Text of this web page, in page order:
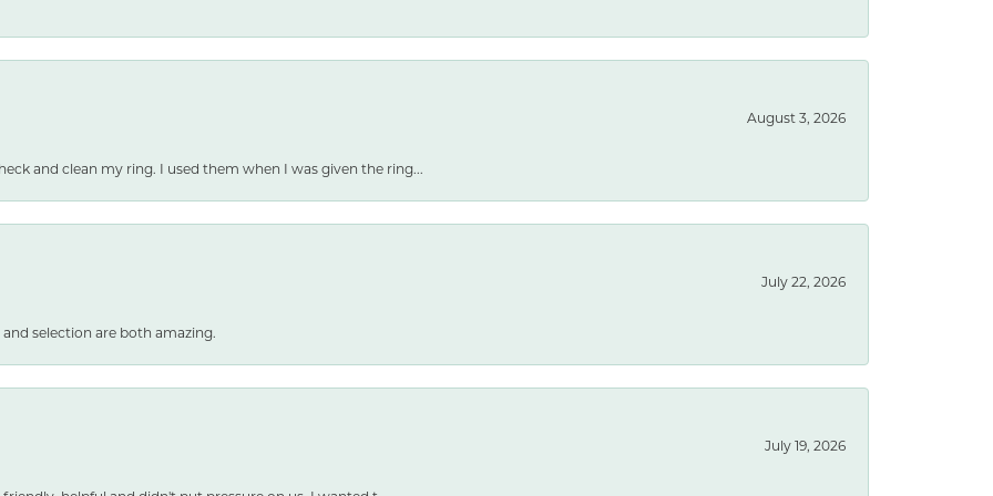
August 3, 2026
and clean my ring. I used them when I was given the ring...
July 22, 2026
selection are both amazing.
July 19, 2026